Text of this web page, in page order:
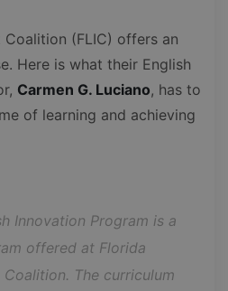
(FLIC) offers an
Here is what their English
Carmen G. Luciano, has to
of learning and achieving
Innovation Program is a
offered at Florida
Coalition. The curriculum